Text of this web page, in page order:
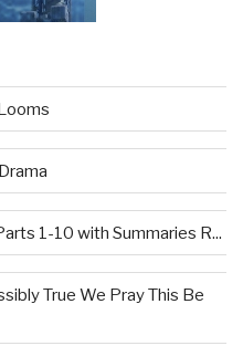
1-10 with Summaries R...
True We Pray This Be